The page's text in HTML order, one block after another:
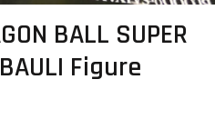
BALL SUPER
Figure